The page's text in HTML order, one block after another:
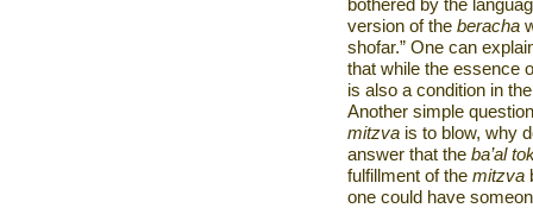
bothered by the
version of the beracha
shofar.” One can
that while the essence
is also a condition in
Another simple
mitzva is to blow, why
answer that the ba’al
fulfillment of the mitzva
one could have